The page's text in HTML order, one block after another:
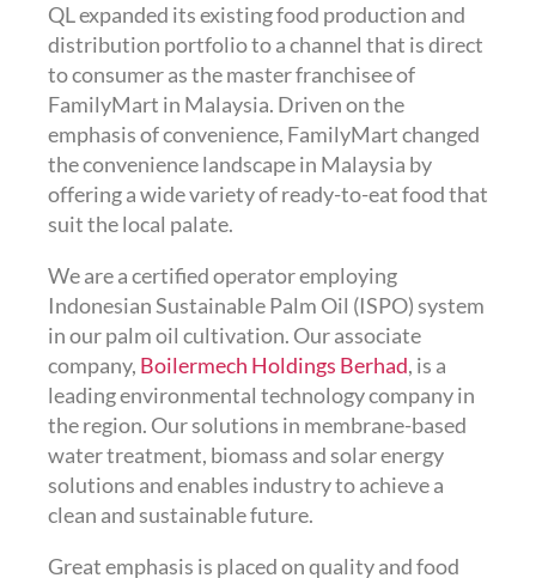
QL expanded its existing food production and
distribution portfolio to a channel that is direct
to consumer as the master franchisee of
FamilyMart in Malaysia. Driven on the
emphasis of convenience, FamilyMart changed
the convenience landscape in Malaysia by
offering a wide variety of ready-to-eat food that
suit the local palate.
We are a certified operator employing
Indonesian Sustainable Palm Oil (ISPO) system
in our palm oil cultivation. Our associate
company, Boilermech Holdings Berhad, is a
leading environmental technology company in
the region. Our solutions in membrane-based
water treatment, biomass and solar energy
solutions and enables industry to achieve a
clean and sustainable future.
Great emphasis is placed on quality and food